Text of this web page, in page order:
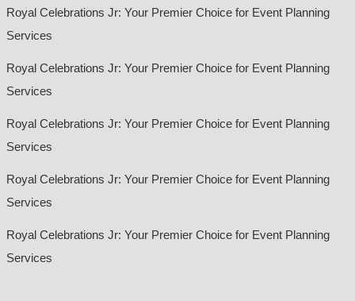
Royal Celebrations Jr: Your Premier Choice for Event Planning
Services
Royal Celebrations Jr: Your Premier Choice for Event Planning
Services
Royal Celebrations Jr: Your Premier Choice for Event Planning
Services
Royal Celebrations Jr: Your Premier Choice for Event Planning
Services
Royal Celebrations Jr: Your Premier Choice for Event Planning
Services